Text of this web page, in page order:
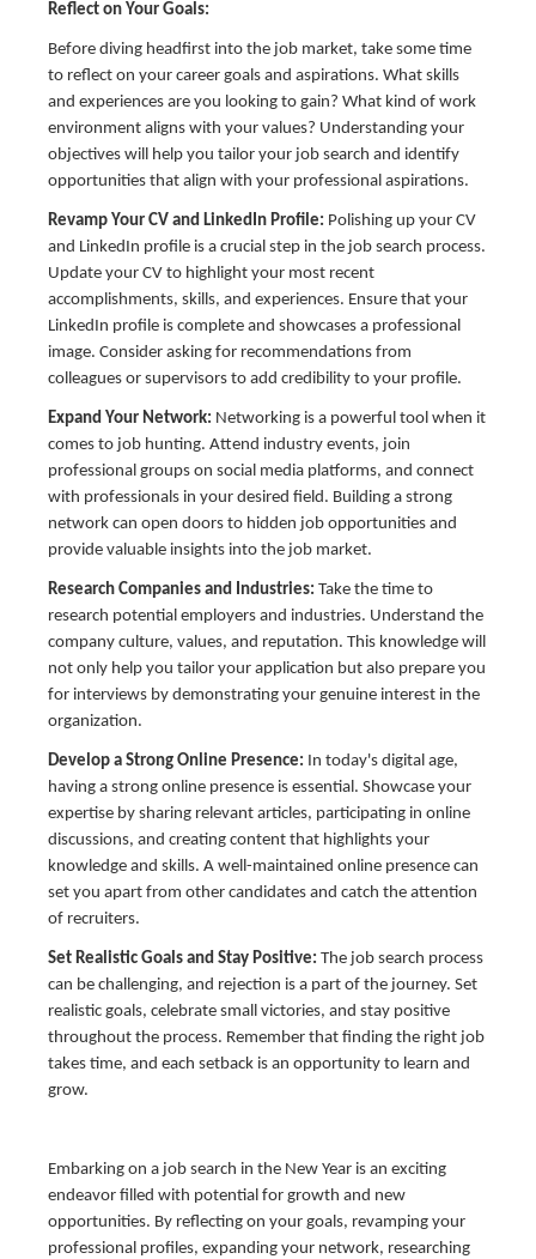
Reflect on Your Goals:
Before diving headfirst into the job market, take some time
to reflect on your career goals and aspirations. What skills
and experiences are you looking to gain? What kind of work
environment aligns with your values? Understanding your
objectives will help you tailor your job search and identify
opportunities that align with your professional aspirations.
Revamp Your CV and LinkedIn Profile: Polishing up your CV
and LinkedIn profile is a crucial step in the job search process.
Update your CV to highlight your most recent
accomplishments, skills, and experiences. Ensure that your
LinkedIn profile is complete and showcases a professional
image. Consider asking for recommendations from
colleagues or supervisors to add credibility to your profile.
Expand Your Network: Networking is a powerful tool when it
comes to job hunting. Attend industry events, join
professional groups on social media platforms, and connect
with professionals in your desired field. Building a strong
network can open doors to hidden job opportunities and
provide valuable insights into the job market.
Research Companies and Industries: Take the time to
research potential employers and industries. Understand the
company culture, values, and reputation. This knowledge will
not only help you tailor your application but also prepare you
for interviews by demonstrating your genuine interest in the
organization.
Develop a Strong Online Presence: In today's digital age,
having a strong online presence is essential. Showcase your
expertise by sharing relevant articles, participating in online
discussions, and creating content that highlights your
knowledge and skills. A well-maintained online presence can
set you apart from other candidates and catch the attention
of recruiters.
Set Realistic Goals and Stay Positive: The job search process
can be challenging, and rejection is a part of the journey. Set
realistic goals, celebrate small victories, and stay positive
throughout the process. Remember that finding the right job
takes time, and each setback is an opportunity to learn and
grow.
Embarking on a job search in the New Year is an exciting
endeavor filled with potential for growth and new
opportunities. By reflecting on your goals, revamping your
professional profiles, expanding your network, researching